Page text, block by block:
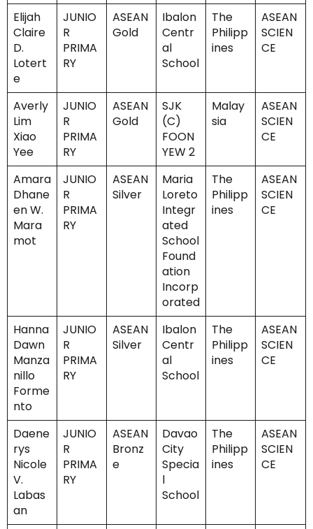
Elijah
Claire
D.
Lotert
e
JUNIO
R
PRIMA
RY
ASEAN
Gold
Ibalon
Centr
al
School
The
Philipp
ines
ASEAN
SCIEN
CE
Averly
Lim
Xiao
Yee
JUNIO
R
PRIMA
RY
ASEAN
Gold
SJK
(C)
FOON
YEW 2
Malay
sia
ASEAN
SCIEN
CE
Amara
Dhane
en W.
Mara
mot
JUNIO
R
PRIMA
RY
ASEAN
Silver
Maria
Loreto
Integr
ated
School
Found
ation
Incorp
orated
The
Philipp
ines
ASEAN
SCIEN
CE
Hanna
Dawn
Manza
nillo
Forme
nto
JUNIO
R
PRIMA
RY
ASEAN
Silver
Ibalon
Centr
al
School
The
Philipp
ines
ASEAN
SCIEN
CE
Daene
rys
Nicole
V.
Labas
an
JUNIO
R
PRIMA
RY
ASEAN
Bronz
e
Davao
City
Specia
l
School
The
Philipp
ines
ASEAN
SCIEN
CE